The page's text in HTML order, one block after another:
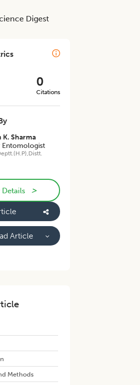
Digest
0
Citations
K. Sharma
Entomologist
Details >
Article
Methods